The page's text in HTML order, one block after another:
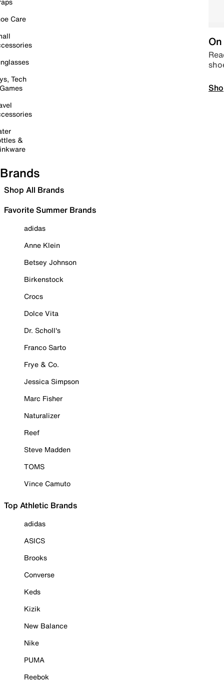
Care
Tech
&
Brands
Shop All Brands
Favorite Summer Brands
adidas
Anne Klein
Betsey Johnson
Birkenstock
Crocs
Dolce Vita
Dr. Scholl's
Franco Sarto
Frye & Co.
Jessica Simpson
Marc Fisher
Naturalizer
Reef
Steve Madden
TOMS
Vince Camuto
Top Athletic Brands
adidas
ASICS
Brooks
Converse
Keds
Kizik
New Balance
Nike
PUMA
Reebok